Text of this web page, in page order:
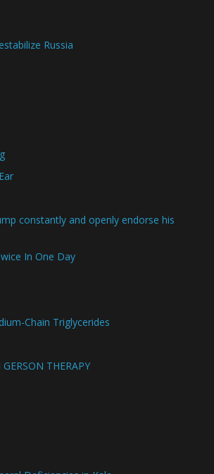
Russia
constantly and openly endorse his
In One Day
Chain Triglycerides
THERAPY